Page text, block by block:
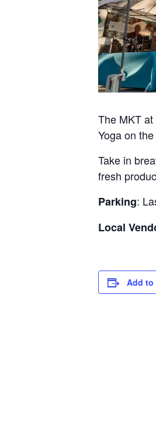
The MKT
Yoga on
Take in
fresh
Parking:
Local
Add to